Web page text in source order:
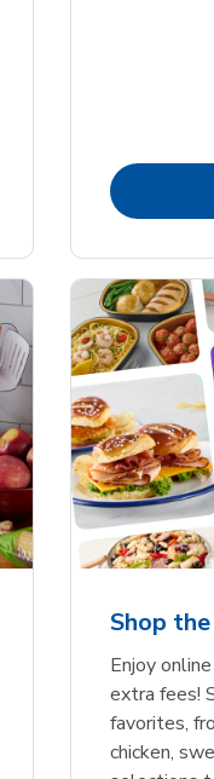
Shop
Enjoy
extra fees!
favorites,
chicken,